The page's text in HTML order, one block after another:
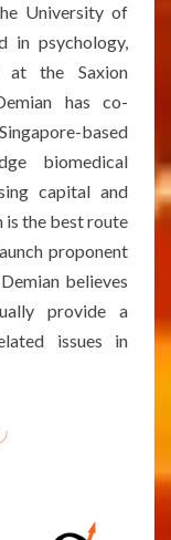
University of
in psychology,
at the Saxion
has co-
based
biomedical
capital and
is the best route
proponent
believes
provide a
issues in